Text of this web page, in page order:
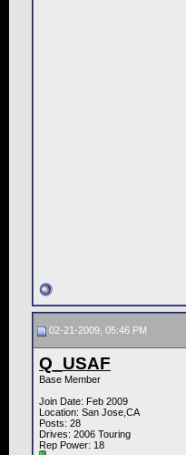
02-21-2009, 05:46 PM
Q_USAF
Base Member
Join Date: Feb 2009
Location: San Jose,CA
Posts: 28
Drives: 2006 Touring
Rep Power: 18